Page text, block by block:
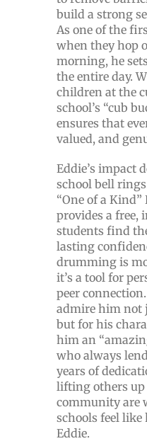
build a strong
As one of the
when they hop
morning, he
the entire day.
children at the
school’s “cub
ensures that
valued, and
Eddie’s impact
school bell
“One of a
provides a free,
students find
lasting
drumming is
it’s a tool for
peer
admire him not
but for his
him an
who always
years of
lifting others
community are
schools feel like
Eddie.